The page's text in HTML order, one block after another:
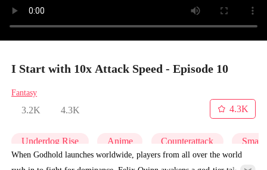
I Start with 10x Attack Speed - Episode 10
Fantasy
3.2K 4.3K
4.3K
Underdog Rise Anime Counterattack Small
When Godhold launches worldwide, players from all over the world